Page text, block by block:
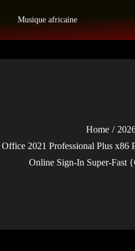
content
Musique africaine
Home
Office 2021 Professional Plus x86
Online Sign-In Super-